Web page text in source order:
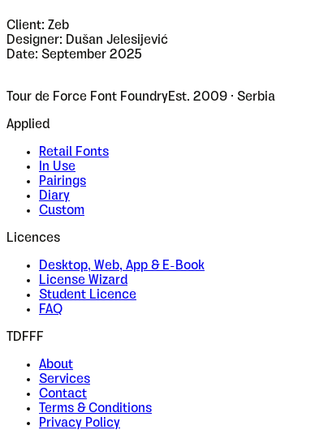
Client: Zeb
Designer: Dušan Jelesijević
Date: September 2025
Tour de Force Font FoundryEst. 2009 · Serbia
Applied
Retail Fonts
In Use
Pairings
Diary
Custom
Licences
Desktop, Web, App & E-Book
License Wizard
Student Licence
FAQ
TDFFF
About
Services
Contact
Terms & Conditions
Privacy Policy